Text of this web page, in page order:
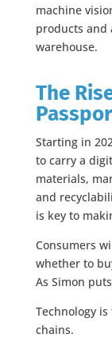
machine
products and
warehouse.
The
Starting in
to carry a
materials,
and
is key to
Consumers
whether to
As Simon
Technology
chains.